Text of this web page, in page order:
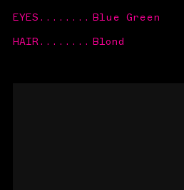
EYES ........ Blue Green
HAIR........ Blond